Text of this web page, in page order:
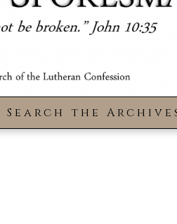
Search the